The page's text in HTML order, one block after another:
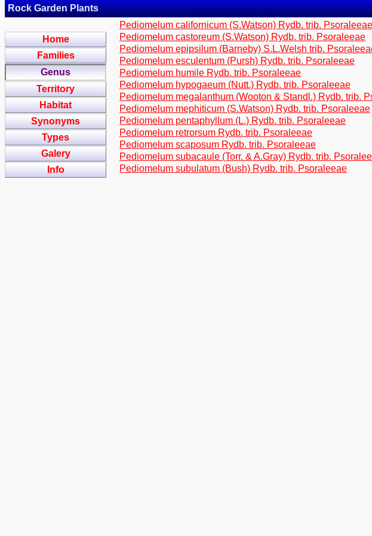
Rock Garden Plants
Home
Families
Genus
Territory
Habitat
Synonyms
Types
Galery
Info
Pediomelum californicum (S.Watson) Rydb. trib. Psoraleeae
Pediomelum castoreum (S.Watson) Rydb. trib. Psoraleeae
Pediomelum epipsilum (Barneby) S.L.Welsh trib.
Pediomelum esculentum (Pursh) Rydb. trib. Psoraleeae
Pediomelum humile Rydb. trib. Psoraleeae
Pediomelum hypogaeum (Nutt.) Rydb. trib. Psoraleeae
Pediomelum megalanthum (Wooton & Standl.) Rydb. trib.
Pediomelum mephiticum (S.Watson) Rydb. trib. Psoraleeae
Pediomelum pentaphyllum (L.) Rydb. trib. Psoraleeae
Pediomelum retrorsum Rydb. trib. Psoraleeae
Pediomelum scaposum Rydb. trib. Psoraleeae
Pediomelum subacaule (Torr. & A.Gray) Rydb. trib.
Pediomelum subulatum (Bush) Rydb. trib. Psoraleeae